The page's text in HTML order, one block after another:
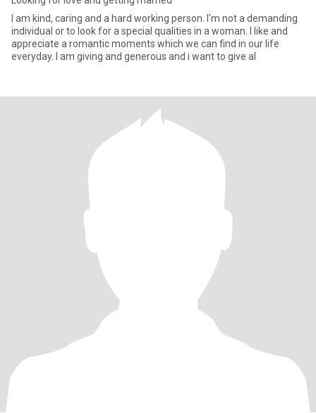
I am kind, caring and a hard working person. I'm not a demanding
individual or to look for a special qualities in a woman. I like and
appreciate a romantic moments which we can find in our life
everyday. I am giving and generous and i want to give al